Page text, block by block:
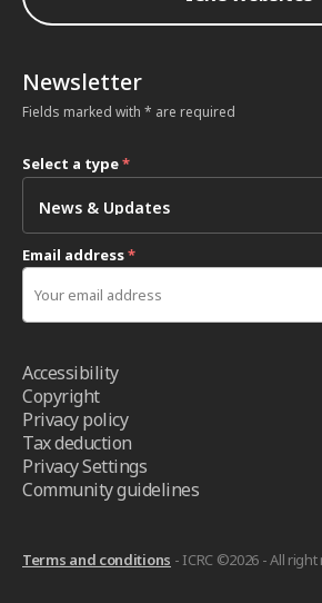
Newsletter
Fields marked with * are required
Select a type*
Email address*
Accessibility
Copyright
Privacy policy
Tax deduction
Privacy Settings
Community guidelines
Terms and conditions - ICRC ©2026 - All